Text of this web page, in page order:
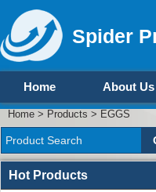
Spider
Home About Us
Home > Products > EGGS
Hot Products